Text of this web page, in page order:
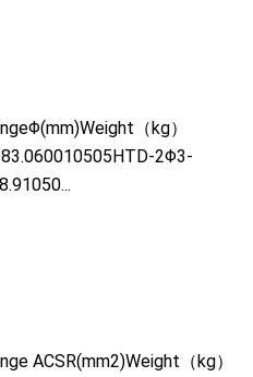
（kg）
2Φ3-
ACSR(mm2)Weight（kg）